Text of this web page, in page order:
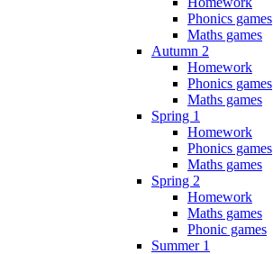
Phonics games
Maths games
Autumn 2
Homework
Phonics games
Maths games
Spring 1
Homework
Phonics games
Maths games
Spring 2
Homework
Maths games
Phonic games
Summer 1